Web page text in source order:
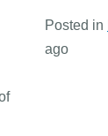
Posted in
ago